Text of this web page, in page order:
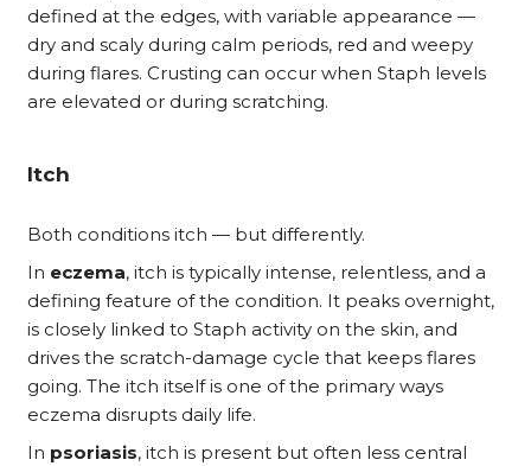
defined at the edges, with variable appearance —
dry and scaly during calm periods, red and weepy
during flares. Crusting can occur when Staph levels
are elevated or during scratching.
Itch
Both conditions itch — but differently.
In eczema, itch is typically intense, relentless, and a
defining feature of the condition. It peaks overnight,
is closely linked to Staph activity on the skin, and
drives the scratch-damage cycle that keeps flares
going. The itch itself is one of the primary ways
eczema disrupts daily life.
In psoriasis, itch is present but often less central